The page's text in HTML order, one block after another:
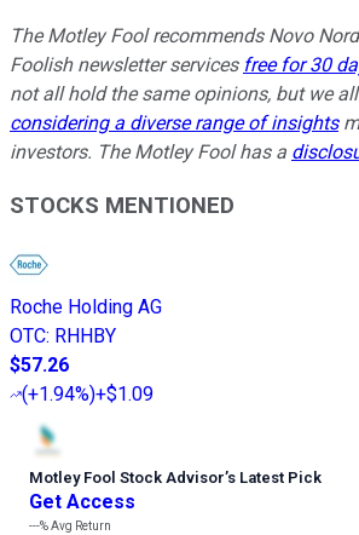
The Motley Fool recommends Novo
Foolish newsletter services free for 30
not all hold the same opinions, but we
considering a diverse range of insights
investors. The Motley Fool has a
STOCKS MENTIONED
Roche Holding AG
OTC: RHHBY
$57.26
(+1.94%)+$1.09
Motley Fool Stock Advisor’s Latest Pick
Get Access
---%Avg Return